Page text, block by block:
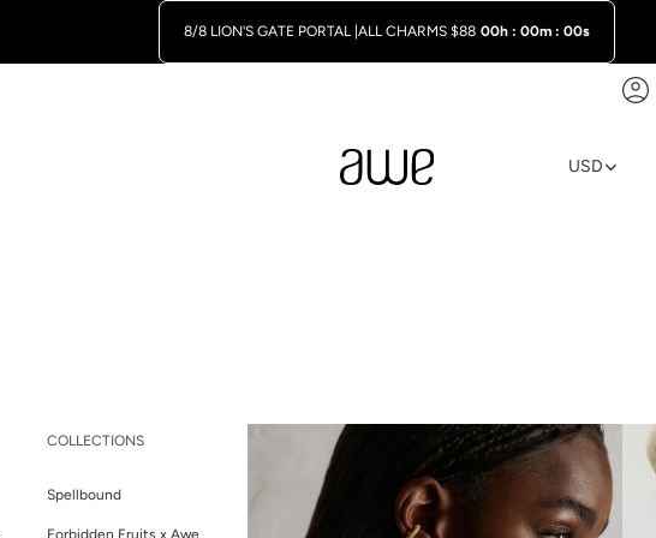
8/8 LION'S GATE PORTAL | ALL CHARMS $88 00h : 00m : 00s
USD
REGION
COLLECTIONS
Spellbound
Forbidden Fruits x Awe